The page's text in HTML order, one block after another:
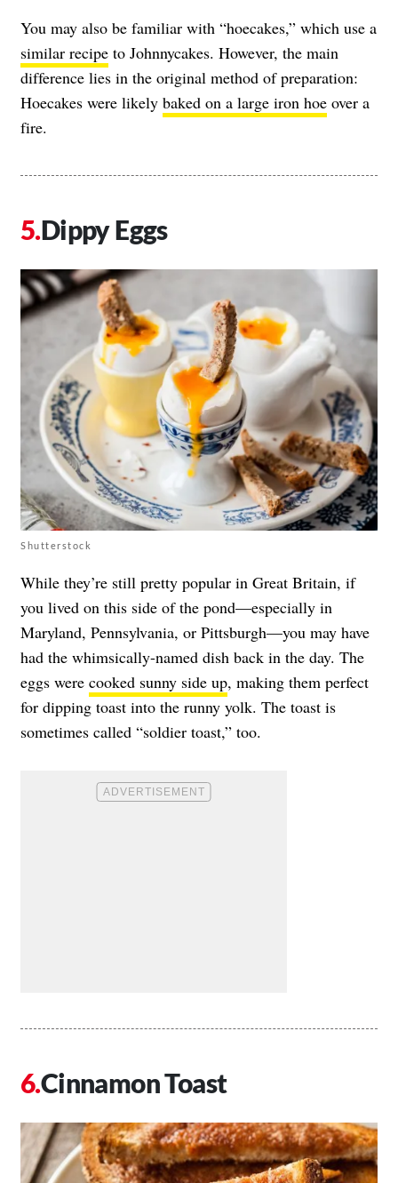
You may also be familiar with “hoecakes,” which use a
similar recipe to Johnnycakes. However, the main
difference lies in the original method of preparation:
Hoecakes were likely baked on a large iron hoe over a
fire.
Dippy Eggs
Shutterstock
While they’re still pretty popular in Great Britain, if
you lived on this side of the pond—especially in
Maryland, Pennsylvania, or Pittsburgh—you may have
had the whimsically-named dish back in the day. The
eggs were cooked sunny side up, making them perfect
for dipping toast into the runny yolk. The toast is
sometimes called “soldier toast,” too.
Cinnamon Toast